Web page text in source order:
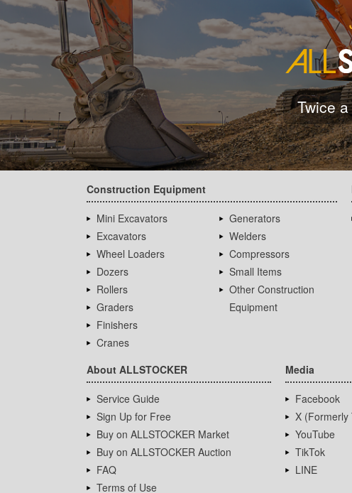
Twice
Construction Equipment
Mini Excavators
Excavators
Wheel Loaders
Dozers
Rollers
Graders
Finishers
Cranes
Generators
Welders
Compressors
Small Items
Other Construction
Equipment
About ALLSTOCKER
Service Guide
Sign Up for Free
Buy on ALLSTOCKER Market
Buy on ALLSTOCKER Auction
FAQ
Terms of Use
Media
Facebook
X (Formerly
YouTube
TikTok
LINE